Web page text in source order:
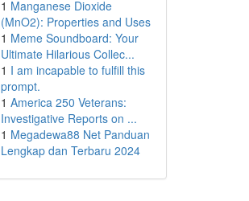
1 Manganese Dioxide
(MnO2): Properties and Uses
1 Meme Soundboard: Your
Ultimate Hilarious Collec...
1 I am incapable to fulfill this
prompt.
1 America 250 Veterans:
Investigative Reports on ...
1 Megadewa88 Net Panduan
Lengkap dan Terbaru 2024